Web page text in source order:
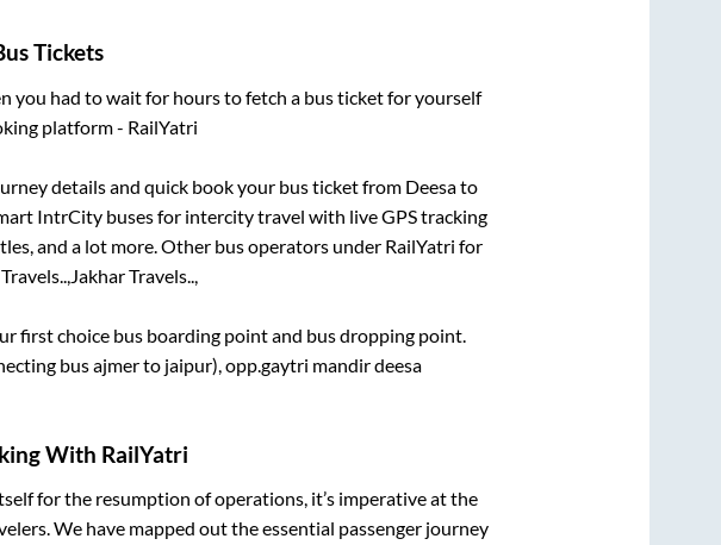
Tickets
you had to wait for hours to fetch a bus ticket for yourself
platform - RailYatri
details and quick book your bus ticket from Deesato
IntrCity buses for intercity travel with live GPS tracking
and a lot more. Other bus operators under RailYatri for
Jakhar Travels..,
first choice bus boarding point and bus dropping point.
bus ajmer to jaipur), opp.gaytri mandir deesa
With RailYatri
for the resumption of operations, it’s imperative at the
We have mapped out the essential passenger journey